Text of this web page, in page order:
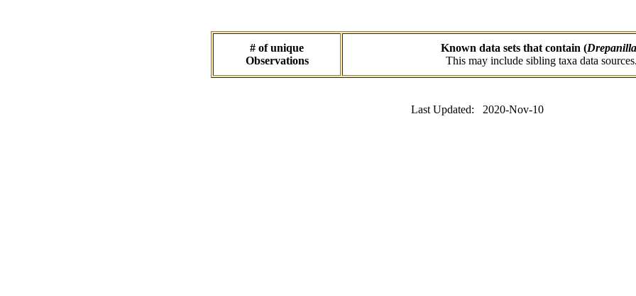
# of unique
Observations
Known data sets that contain (Drepanilla
This may include sibling taxa data sources.
Last Updated: 2020-Nov-10